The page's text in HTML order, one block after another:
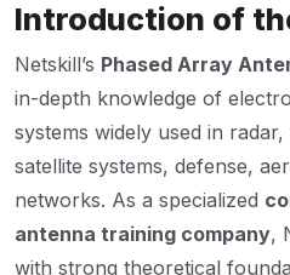
Introduction of
Netskill’s Phased Array
in-depth knowledge of
systems widely used in
satellite systems, defense,
networks. As a specialized
antenna training company,
with strong theoretical